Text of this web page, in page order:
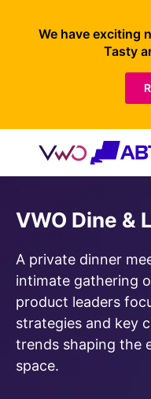
VWO Dine &
A private dinner
intimate gathering
product leaders
strategies and key
trends shaping the
space.
We have exciting
Tasty